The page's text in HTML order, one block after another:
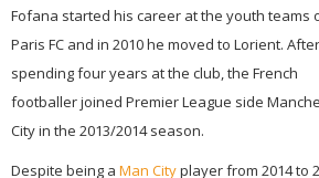
Fofana started his career at the youth teams
Paris FC and in 2010 he moved to Lorient. After
spending four years at the club, the French
footballer joined Premier League side
City in the 2013/2014 season.
Despite being a Man Cityplayer from 2014 to